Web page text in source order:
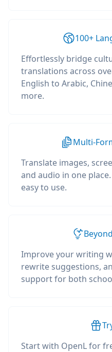
100+
Effortlessly bridge
translations across
English to Arabic,
more.
Multi-
Translate images,
and audio in one
easy to use.
Improve your writing
rewrite suggestions,
support for both
Start with OpenL for